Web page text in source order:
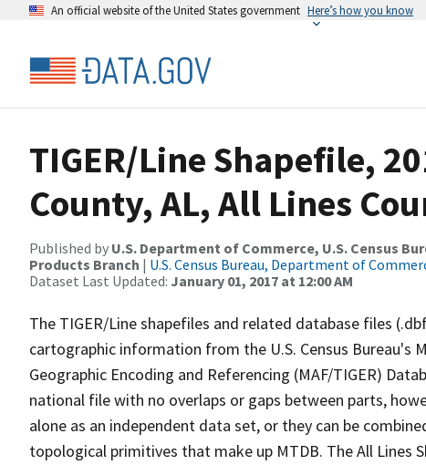
An official website of the United States government Here’s how you know
TIGER/Line Shapefile,
County, AL, All Lines
Published by U.S. Department of Commerce, U.S. Census
Products Branch | U.S. Census Bureau, Department of
Dataset Last Updated: January 01, 2017 at 12:00 AM
The TIGER/Line shapefiles and related database files
cartographic information from the U.S. Census Bureau's
Geographic Encoding and Referencing (MAF/TIGER)
national file with no overlaps or gaps between parts,
alone as an independent data set, or they can be
topological primitives that make up MTDB. The All Lines